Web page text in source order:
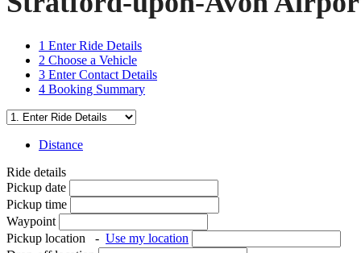
1 Enter Ride Details
2 Choose a Vehicle
3 Enter Contact Details
4 Booking Summary
Distance
Ride details
Pickup date
Pickup time
Waypoint
Pickup location
- Use my location